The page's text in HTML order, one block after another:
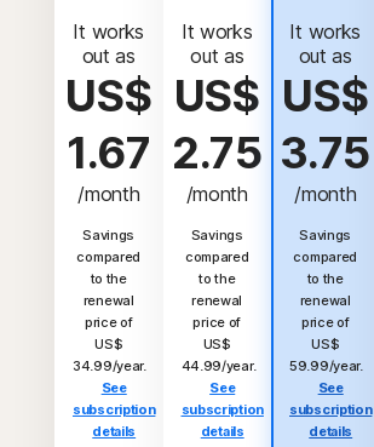
It works
out as
US$
1.67
/month
Savings
compared
to the
renewal
price of
US$
34.99/year.
See
subscription
details
It works
out as
US$
2.75
/month
Savings
compared
to the
renewal
price of
US$
44.99/year.
See
subscription
details
It works
out as
US$
3.75
/month
Savings
compared
to the
renewal
price of
US$
59.99/year.
See
subscription
details